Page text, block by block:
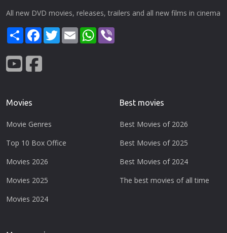
All new DVD movies, releases, trailers and all new films in cinema
ShareFacebook
TwitterEmail WhatsApp
Movies
Movie Genres
Top 10 Box Office
Movies 2026
Movies 2025
Movies 2024
Best movies
Best Movies of 2026
Best Movies of 2025
Best Movies of 2024
The best movies of all time